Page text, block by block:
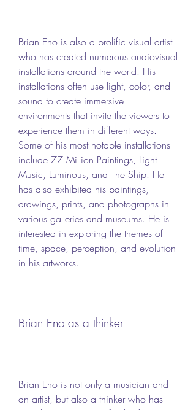
Brian Eno is also a prolific visual artist
who has created numerous audiovisual
installations around the world. His
installations often use light, color, and
sound to create immersive
environments that invite the viewers to
experience them in different ways.
Some of his most notable installations
include 77 Million Paintings, Light
Music, Luminous, and The Ship. He
has also exhibited his paintings,
drawings, prints, and photographs in
various galleries and museums. He is
interested in exploring the themes of
time, space, perception, and evolution
in his artworks.
Brian Eno as a thinker
Brian Eno is not only a musician and
an artist, but also a thinker who has